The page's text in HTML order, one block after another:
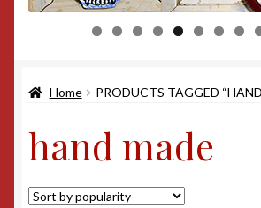
Home PRODUCTS TAGGED
hand made